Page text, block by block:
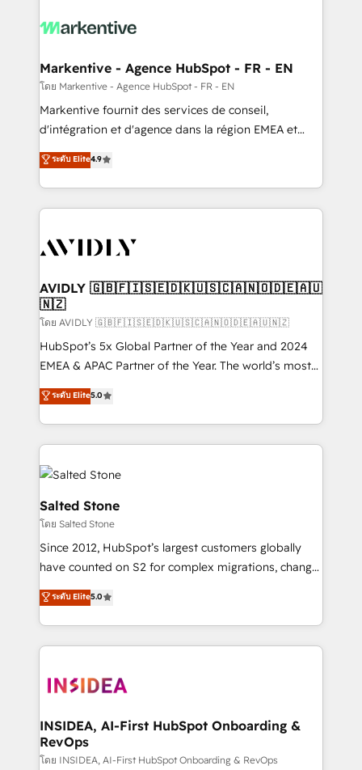
results, fast. ⚙️CRM & RevOps: Align all Hubs to your
🎯Demand Gen & ABM: Drive pipeline with inbound,
ABM, AEO, SEO, & paid media. 👩‍💻Web Design:
Build high-performing websites with UX, messaging,
& conversion strategy that drive results. 🤖AI
AI, & maximize AEO with tailored AI services. 🧩
Integrations: Extend HubSpot with custom
Markentive - Agence HubSpot - FR - EN
โดย Markentive - Agence HubSpot - FR - EN
Markentive fournit des services de conseil,
d'intégration et d'agence dans la région EMEA et
North America. Avec plus de 115 experts en
marketing automation, Growth, Revops, CRM et
webdesign. Markentive is both a consulting firm, a
digital agency and an integrator. With over 115
CRM and webdesign (We focus on EMEA - USA
ระดับ Elite4.9
AVIDLY 🇬🇧🇫🇮🇸🇪🇩🇰🇺🇸🇨🇦🇳🇴🇩🇪🇦🇺
🇳🇿
โดย AVIDLY 🇬🇧🇫🇮🇸🇪🇩🇰🇺🇸🇨🇦🇳🇴🇩🇪🇦🇺🇳🇿
HubSpot’s 5x Global Partner of the Year and 2024
EMEA & APAC Partner of the Year. The world’s most
experienced and fully accredited HubSpot Solutions
Partner. 🚀 With 2,750+ HubSpot projects delivered
and 370+ specialists across EMEA, APAC and NAM,
we de-risk complex CRM programmes and
accelerate ROI across every HubSpot Hub. 🧭 From
multi-region migrations to AI-powered automation,
we turn complexity into clarity, human at global
scale. 🏆 HubSpot’s CEO called us “the partner of the
future.” Others agree it is proof of trust built through
measurable impact.
ระดับ Elite5.0
Salted Stone
โดย Salted Stone
Since 2012, HubSpot’s largest customers globally
have counted on S2 for complex migrations, change
management, systems integration, and creative
solutions that deliver measurable impact and
transform brand experiences As one of the few full-
service creative agencies in the HubSpot
winning design to build scalable, globally
marketing campaigns, & RevOps frameworks that
fuel long-term success We connect the entire
customer lifecycle through seamless integrations,
ระดับ Elite5.0
INSIDEA, AI-First HubSpot Onboarding &
RevOps
โดย INSIDEA, AI-First HubSpot Onboarding & RevOps